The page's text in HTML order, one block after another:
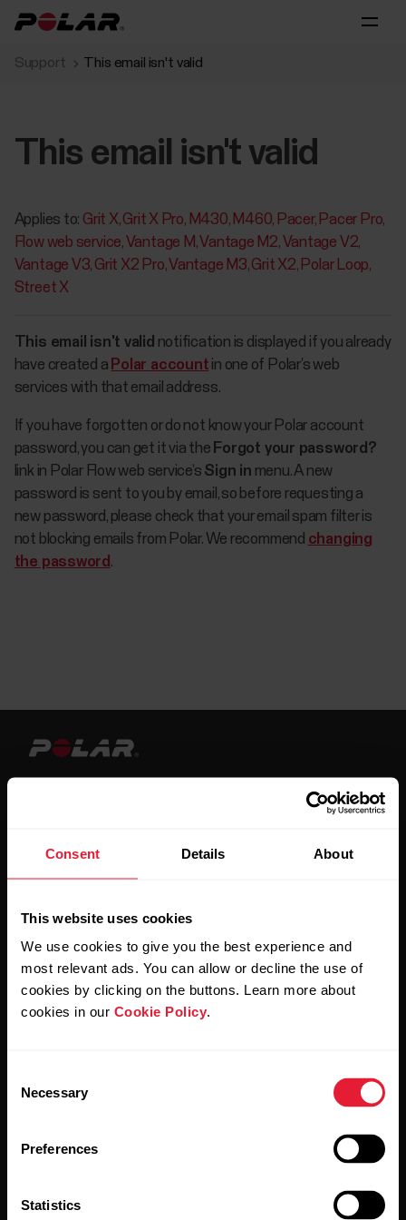
Consent Details About
This website uses cookies
We use cookies to give you the best experience and
most relevant ads. You can allow or decline the use of
cookies by clicking on the buttons. Learn more about
cookies in our Cookie Policy.
Selection
Necessary
Preferences
Statistics
Support This email isn't valid
This email isn't valid
Applies to: Grit X Grit X Pro M430 M460 Pacer Pacer Pro
Flow web service Vantage M Vantage M2 Vantage V2
Vantage V3 Grit X2 Pro Vantage M3 Grit X2 Polar Loop
Street X
This email isn't valid notification is displayed if you already
have created a Polar account in one of Polar’s web
services with that email address.
If you have forgotten or do not know your Polar account
password, you can get it via the Forgot your password?
link in Polar Flow web service’s Sign in menu. A new
password is sent to you by email, so before requesting a
new password, please check that your email spam filter is
not blocking emails from Polar. We recommend changing
the password.
Stay updated.
updates straight to your inbox.
By clicking Subscribe, you agree to receive emails from
Privacy Notice.